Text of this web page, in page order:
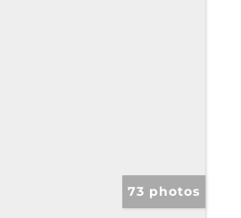
73 photos